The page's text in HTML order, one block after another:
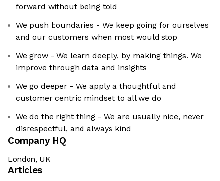
forward without being told
We push boundaries - We keep going for ourselves
and our customers when most would stop
We grow - We learn deeply, by making things. We
improve through data and insights
We go deeper - We apply a thoughtful and
customer centric mindset to all we do
We do the right thing - We are usually nice, never
disrespectful, and always kind
Company HQ
London, UK
Articles